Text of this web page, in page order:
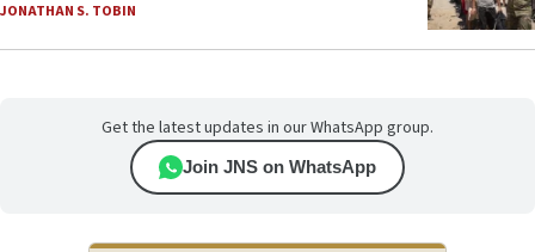
JONATHAN S. TOBIN
Get the latest updates in our WhatsApp group.
Join JNS on WhatsApp